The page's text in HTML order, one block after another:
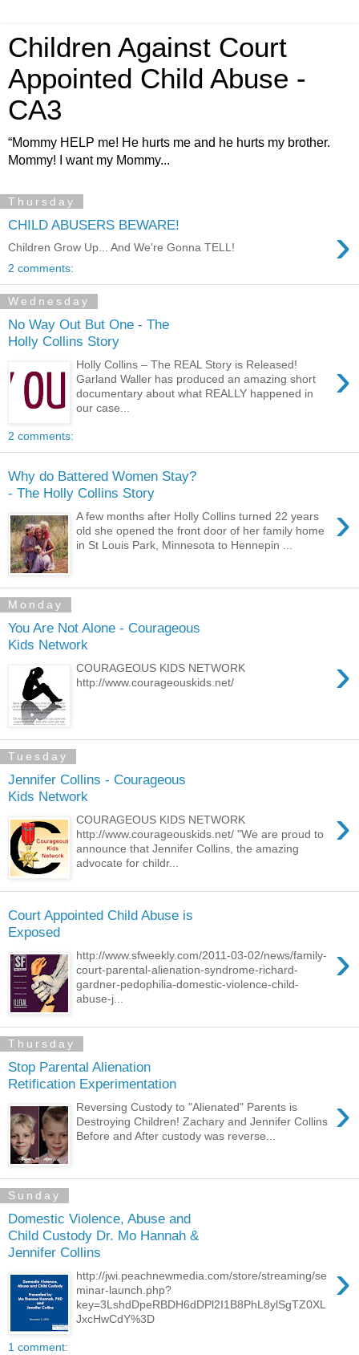
Children Against Court
Appointed Child Abuse -
CA3
“Mommy HELP me! He hurts me and he hurts my brother.
Mommy! I want my Mommy...
Thursday
CHILD ABUSERS BEWARE! ›
Children Grow Up... And We're Gonna TELL!
2 comments:
Wednesday
No Way Out But One - The
Holly Collins Story
›
Holly Collins – The REAL Story is Released!
Garland Waller has produced an amazing short
documentary about what REALLY happened in
our case...
2 comments:
Why do Battered Women Stay?
- The Holly Collins Story
›
A few months after Holly Collins turned 22 years
old she opened the front door of her family home
in St Louis Park, Minnesota to Hennepin ...
Monday
You Are Not Alone - Courageous
Kids Network
›
COURAGEOUS KIDS NETWORK
http://www.courageouskids.net/
Tuesday
Jennifer Collins - Courageous
Kids Network
›
COURAGEOUS KIDS NETWORK
http://www.courageouskids.net/ "We are proud to
announce that Jennifer Collins, the amazing
advocate for childr...
Court Appointed Child Abuse is
Exposed
›
http://www.sfweekly.com/2011-03-02/news/family-
court-parental-alienation-syndrome-richard-
gardner-pedophilia-domestic-violence-child-
abuse-j...
Thursday
Stop Parental Alienation
Retification Experimentation
›
Reversing Custody to "Alienated" Parents is
Destroying Children! Zachary and Jennifer Collins
Before and After custody was reverse...
Sunday
Domestic Violence, Abuse and
Child Custody Dr. Mo Hannah &
Jennifer Collins
›
http://jwi.peachnewmedia.com/store/streaming/se
minar-launch.php?
key=3LshdDpeRBDH6dDPl2I1B8PhL8ylSgTZ0XL
JxcHwCdY%3D
1 comment: